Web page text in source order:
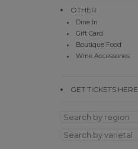
OTHER
Dine In
Gift Card
Boutique Food
Wine Accessories
GET TICKETS HERE